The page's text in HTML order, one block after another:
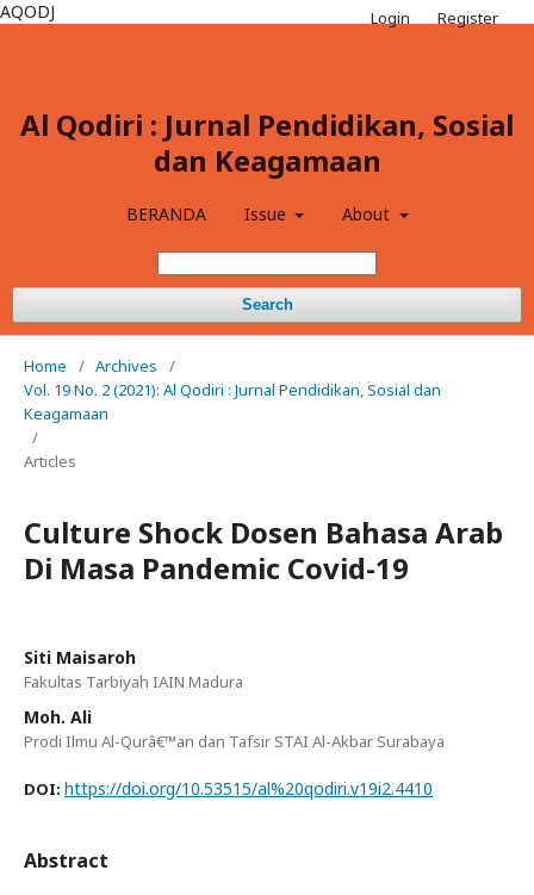
AQODJ
Al Qodiri : Jurnal Pendidikan, Sosial
dan Keagamaan
BERANDA Issue About
Search
Login Register
Home / Archives
/
Vol. 19 No. 2 (2021): Al Qodiri : Jurnal Pendidikan, Sosial dan
Keagamaan
/
Articles
Culture Shock Dosen Bahasa Arab
Di Masa Pandemic Covid-19
Siti Maisaroh
Fakultas Tarbiyah IAIN Madura
Moh. Ali
Prodi Ilmu Al-Qurâ€™an dan Tafsir STAI Al-Akbar Surabaya
DOI: https://doi.org/10.53515/al%20qodiri.v19i2.4410
Abstract